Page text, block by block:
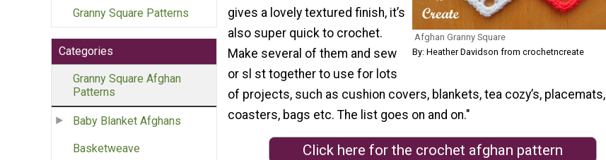
Granny Square Patterns
Categories
Granny Square Afghan
Patterns
Baby Blanket Afghans
Basketweave
Afghan Granny Square
By: Heather Davidson from crochetncreate
gives a lovely textured finish, it’s
also super quick to crochet.
Make several of them and sew
or sl st together to use for lots
of projects, such as cushion covers, blankets, tea cozy’s, placemats,
coasters, bags etc. The list goes on and on."
Click here for the crochet afghan pattern